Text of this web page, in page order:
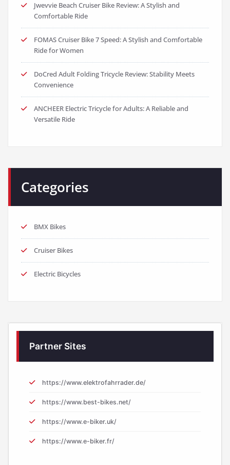
Jwevvie Beach Cruiser Bike Review: A Stylish and
Comfortable Ride
FOMAS Cruiser Bike 7 Speed: A Stylish and Comfortable
Ride for Women
DoCred Adult Folding Tricycle Review: Stability Meets
Convenience
ANCHEER Electric Tricycle for Adults: A Reliable and
Versatile Ride
Categories
BMX Bikes
Cruiser Bikes
Electric Bicycles
Partner Sites
https://www.elektrofahrrader.de/
https://www.best-bikes.net/
https://www.e-biker.uk/
https://www.e-biker.fr/